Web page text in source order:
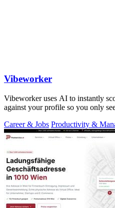
Vibeworker
Vibeworker uses AI to instantly
against your profile so you only
Career & Jobs Productivity &